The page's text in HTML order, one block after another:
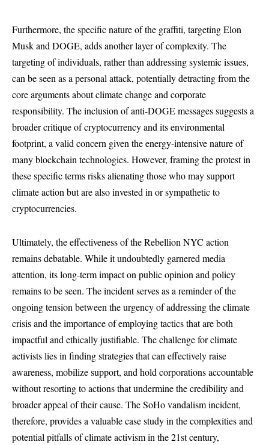
Furthermore, the specific nature of the graffiti, targeting Elon
Musk and DOGE, adds another layer of complexity. The
targeting of individuals, rather than addressing systemic issues,
can be seen as a personal attack, potentially detracting from the
core arguments about climate change and corporate
responsibility. The inclusion of anti-DOGE messages suggests a
broader critique of cryptocurrency and its environmental
footprint, a valid concern given the energy-intensive nature of
many blockchain technologies. However, framing the protest in
these specific terms risks alienating those who may support
climate action but are also invested in or sympathetic to
cryptocurrencies.
Ultimately, the effectiveness of the Rebellion NYC action
remains debatable. While it undoubtedly garnered media
attention, its long-term impact on public opinion and policy
remains to be seen. The incident serves as a reminder of the
ongoing tension between the urgency of addressing the climate
crisis and the importance of employing tactics that are both
impactful and ethically justifiable. The challenge for climate
activists lies in finding strategies that can effectively raise
awareness, mobilize support, and hold corporations accountable
without resorting to actions that undermine the credibility and
broader appeal of their cause. The SoHo vandalism incident,
therefore, provides a valuable case study in the complexities and
potential pitfalls of climate activism in the 21st century,